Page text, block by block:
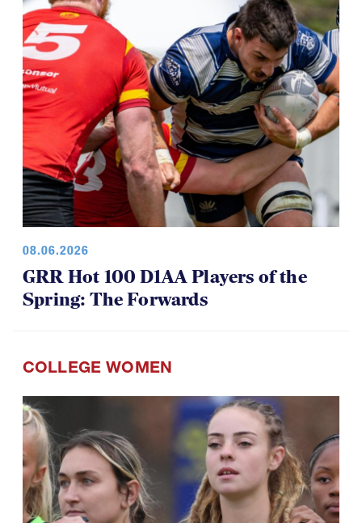
08.06.2026
GRR Hot 100 D1AA Players of the
Spring: The Forwards
COLLEGE WOMEN